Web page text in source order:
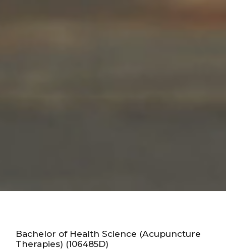
Bachelor of Health Science (Acupuncture
Therapies) (106485D)